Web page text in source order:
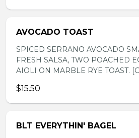
AVOCADO TOAST
SPICED SERRANO AVOCADO
FRESH SALSA, TWO POACHED
AIOLI ON MARBLE RYE TOAST.
$15.50
BLT EVERYTHIN' BAGEL